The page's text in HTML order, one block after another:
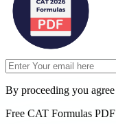
By proceeding you
Free CAT Formulas